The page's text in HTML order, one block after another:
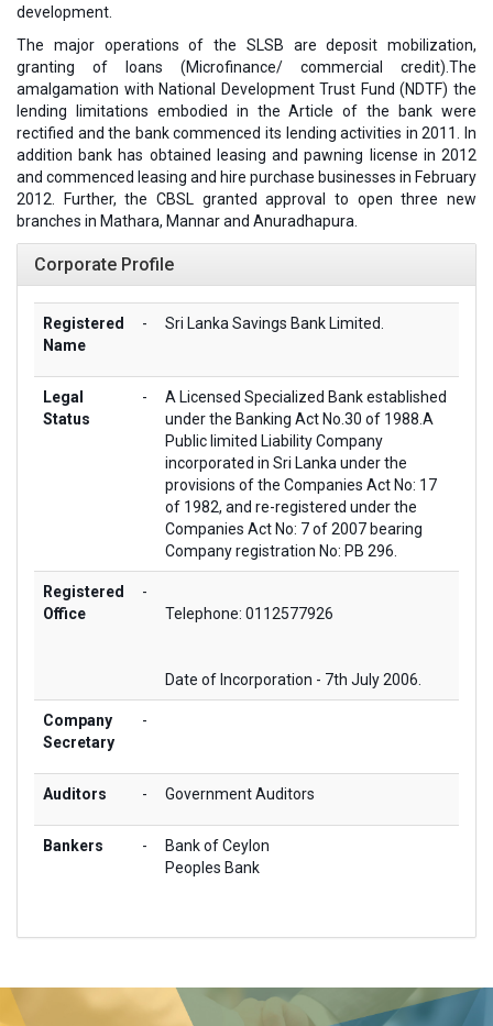
development.
The major operations of the SLSB are deposit mobilization,
granting of loans (Microfinance/ commercial credit).The
amalgamation with National Development Trust Fund (NDTF) the
lending limitations embodied in the Article of the bank were
rectified and the bank commenced its lending activities in 2011. In
addition bank has obtained leasing and pawning license in 2012
and commenced leasing and hire purchase businesses in February
2012. Further, the CBSL granted approval to open three new
branches in Mathara, Mannar and Anuradhapura.
Corporate Profile
Registered
Name
- Sri Lanka Savings Bank Limited.
Legal
Status
-
A Licensed Specialized Bank established
under the Banking Act No.30 of 1988.A
Public limited Liability Company
incorporated in Sri Lanka under the
provisions of the Companies Act No: 17
of 1982, and re-registered under the
Companies Act No: 7 of 2007 bearing
Company registration No: PB 296.
Registered
Office
-
Telephone: 0112577926
Date of Incorporation - 7th July 2006.
Company
Secretary
-
Auditors - Government Auditors
Bankers -
Bank of Ceylon
Peoples Bank